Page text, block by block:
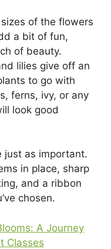
of the flowers
a bit of fun,
of beauty.
lilies give off an
to go with
ferns, ivy, or any
look good
just as important.
in place, sharp
and a ribbon
chosen.
A Journey
Classes